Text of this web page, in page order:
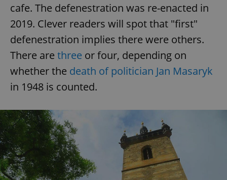
cafe. The defenestration was re-enacted in
2019. Clever readers will spot that "first"
defenestration implies there were others.
There are three or four, depending on
whether the death of politician Jan Masaryk
in 1948 is counted.
CookieScriptConsent
.expats.cz
expss .www.expats.cz